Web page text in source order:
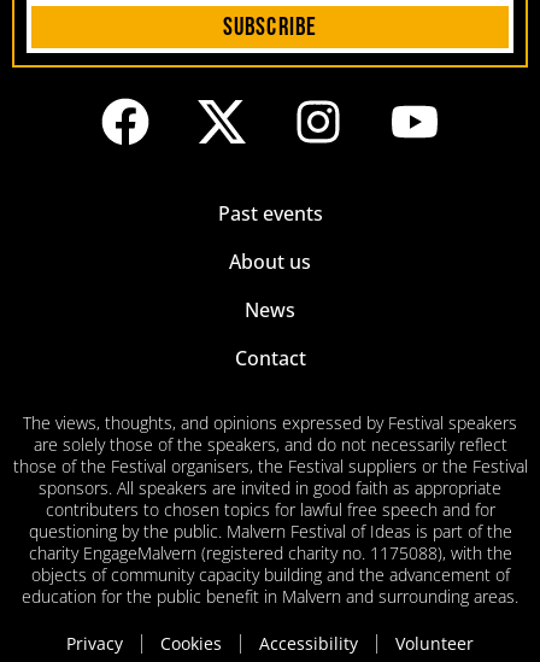
Subscribe
Past events
About us
News
Contact
The views, thoughts, and opinions expressed by Festival speakers
are solely those of the speakers, and do not necessarily reflect
those of the Festival organisers, the Festival suppliers or the Festival
sponsors. All speakers are invited in good faith as appropriate
contributers to chosen topics for lawful free speech and for
questioning by the public. Malvern Festival of Ideas is part of the
charity EngageMalvern (registered charity no. 1175088), with the
objects of community capacity building and the advancement of
education for the public benefit in Malvern and surrounding areas.
Privacy Cookies Accessibility Volunteer